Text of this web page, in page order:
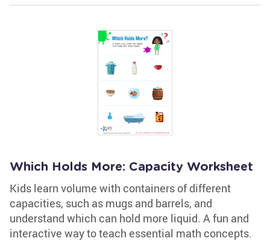
Which Holds More: Capacity Worksheet
Kids learn volume with containers of different
capacities, such as mugs and barrels, and
understand which can hold more liquid. A fun and
interactive way to teach essential math concepts.